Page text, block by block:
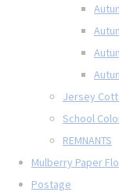
Jersey
School
REMNANTS
Mulberry Paper
Postage